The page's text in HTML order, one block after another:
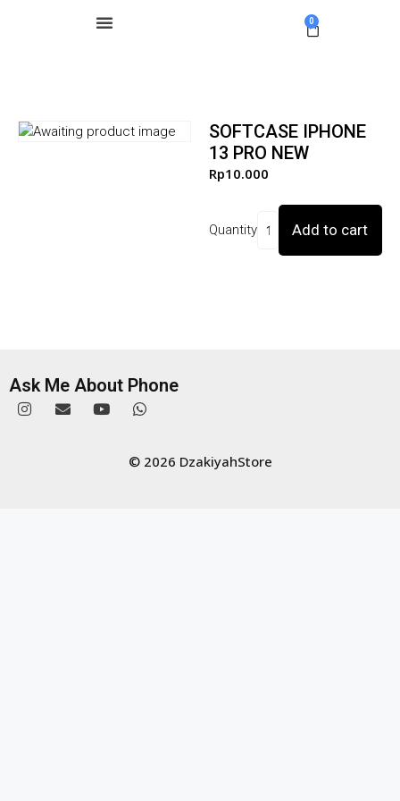
0
SOFTCASE IPHONE
13 PRO NEW
Rp10.000
Quantity Add to cart
Ask Me About Phone
© 2026 DzakiyahStore